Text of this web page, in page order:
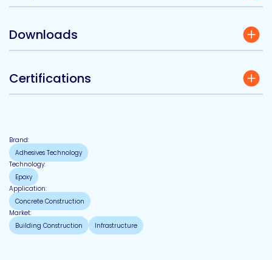
Downloads
Certifications
Brand:
Adhesives Technology
Technology:
Epoxy
Application:
Concrete Construction
Market:
Building Construction
Infrastructure